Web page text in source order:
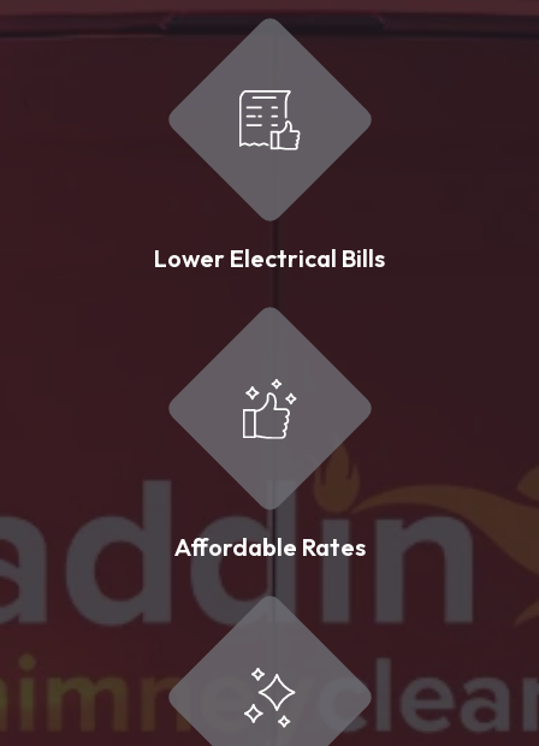
Lower Electrical Bills
Affordable Rates